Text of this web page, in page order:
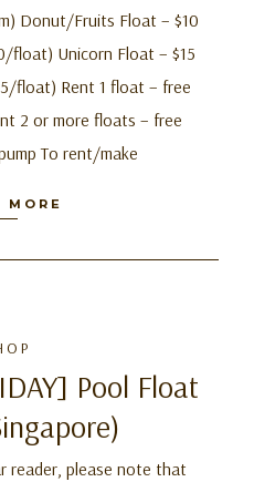
Donut/Fruits Float – $10
float) Unicorn Float – $15
float) Rent 1 float – free
2 or more floats – free
To rent/make
MORE
Pool Float
reader, please note that